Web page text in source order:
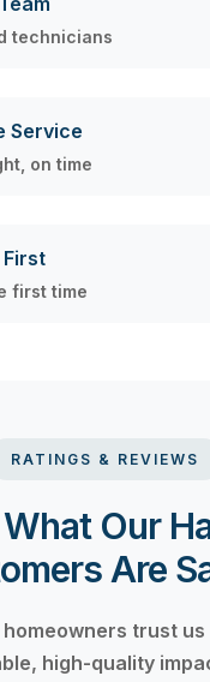
technicians
Service
on time
first time
RATINGS & REVIEWS
What Our
Are
trust
high-quality